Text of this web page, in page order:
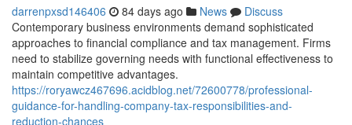
darrenpxsd146406 84 days ago News
Discuss
Contemporary business environments demand sophisticated
approaches to financial compliance and tax management. Firms
need to stabilize governing needs with functional effectiveness to
maintain competitive advantages.
https://roryawcz467696.acidblog.net/72600778/professional-
guidance-for-handling-company-tax-responsibilities-and-
reduction-chances